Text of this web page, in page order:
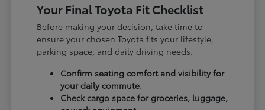
Your Final Toyota Fit Checklist
Before making your decision, take time to
ensure your chosen Toyota fits your lifestyle,
parking space, and daily driving needs.
Confirm seating comfort and visibility for
your daily commute.
Check cargo space for groceries, luggage,